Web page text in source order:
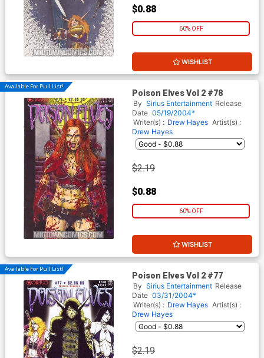
$0.88
60% OFF
WISHLIST
Available For Pull List!
Poison Elves Vol 2 #78
By Sirius Entertainment Release
Date 05/19/2004*
Writer(s) : Drew Hayes Artist(s) :
Drew Hayes
$2.19
$0.88
60% OFF
WISHLIST
Available For Pull List!
Poison Elves Vol 2 #77
By Sirius Entertainment Release
Date 03/31/2004*
Writer(s) : Drew Hayes Artist(s) :
Drew Hayes
$2.19